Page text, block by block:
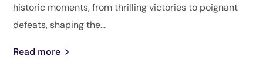
historic moments, from thrilling victories to poignant
defeats, shaping the...
Read more